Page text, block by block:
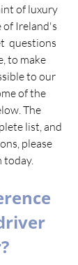
of luxury
of Ireland's
questions
to make
to our
of the
The
list, and
please
today.